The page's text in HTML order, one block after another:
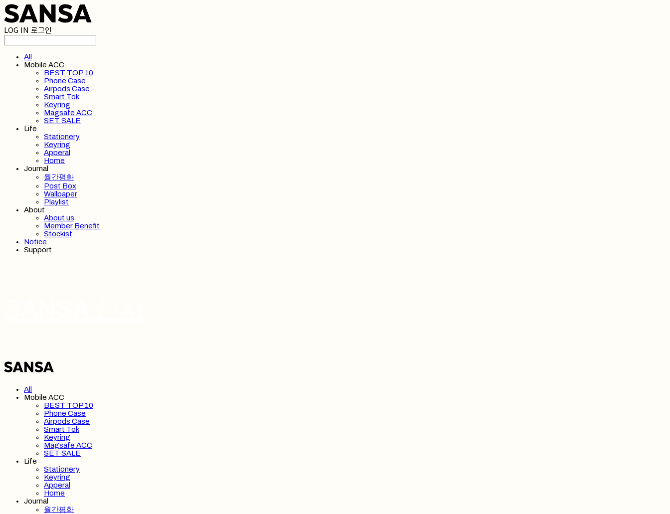
LOG IN 로그인
All
Mobile ACC
BEST TOP 10
Phone Case
Airpods Case
Smart Tok
Keyring
Magsafe ACC
SET SALE
Life
Stationery
Keyring
Apperal
Home
Journal
월간평화
Post Box
Wallpaper
Playlist
About
About us
Member Benefit
Stockist
Notice
Support
All
Mobile ACC
BEST TOP 10
Phone Case
Airpods Case
Smart Tok
Keyring
Magsafe ACC
SET SALE
Life
Stationery
Keyring
Apperal
Home
Journal
월간평화